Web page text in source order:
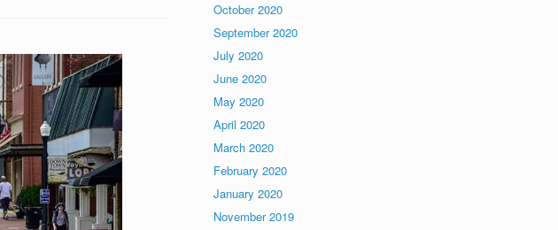
October 2020
September 2020
July 2020
June 2020
May 2020
April 2020
March 2020
February 2020
January 2020
November 2019